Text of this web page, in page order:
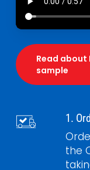
Read about
sample
1.
the